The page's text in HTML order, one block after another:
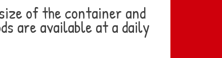
of the container and
are available at a daily